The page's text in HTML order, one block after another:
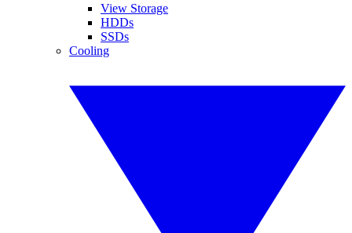
View Storage
HDDs
SSDs
Cooling